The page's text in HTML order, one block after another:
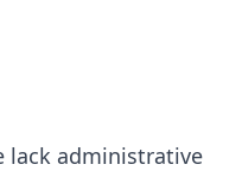
lack administrative